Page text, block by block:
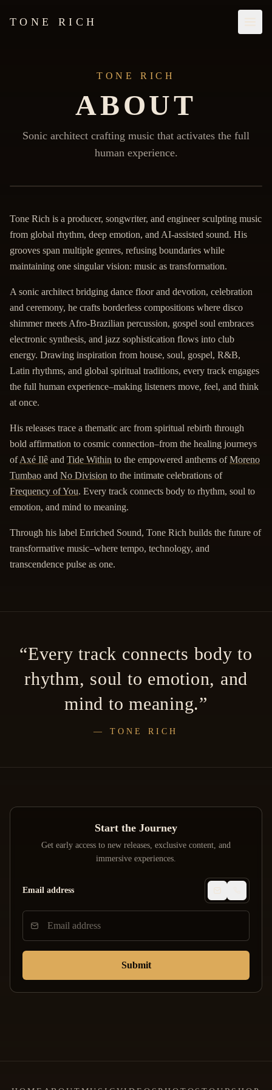
TONE RICH
TONE RICH
ABOUT
Sonic architect crafting music that activates the full
human experience.
Tone Rich is a producer, songwriter, and engineer sculpting music
from global rhythm, deep emotion, and AI-assisted sound. His
grooves span multiple genres, refusing boundaries while
maintaining one singular vision: music as transformation.
A sonic architect bridging dance floor and devotion, celebration
and ceremony, he crafts borderless compositions where disco
shimmer meets Afro-Brazilian percussion, gospel soul embraces
electronic synthesis, and jazz sophistication flows into club
energy. Drawing inspiration from house, soul, gospel, R&B,
Latin rhythms, and global spiritual traditions, every track engages
the full human experience–making listeners move, feel, and think
at once.
His releases trace a thematic arc from spiritual rebirth through
bold affirmation to cosmic connection–from the healing journeys
ofAxé Ilê and Tide Within to the empowered anthems ofMoreno
Tumbao and No Division to the intimate celebrations of
Frequency of You. Every track connects body to rhythm, soul to
emotion, and mind to meaning.
Through his label Enriched Sound, Tone Rich builds the future of
transformative music–where tempo, technology, and
transcendence pulse as one.
“Every track connects body to
rhythm, soul to emotion, and
mind to meaning.”
— TONE RICH
Start the Journey
Get early access to new releases, exclusive content, and
immersive experiences.
Email address
Submit